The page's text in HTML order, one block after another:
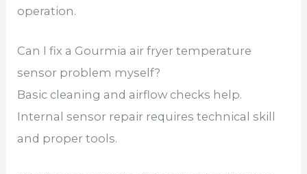
operation.
Can I fix a Gourmia air fryer temperature
sensor problem myself?
Basic cleaning and airflow checks help.
Internal sensor repair requires technical skill
and proper tools.